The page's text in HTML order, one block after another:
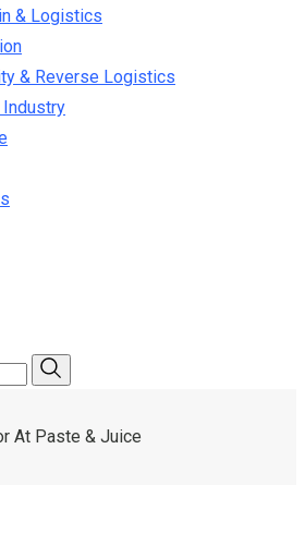
& Logistics
& Reverse Logistics
Industry
At Paste & Juice